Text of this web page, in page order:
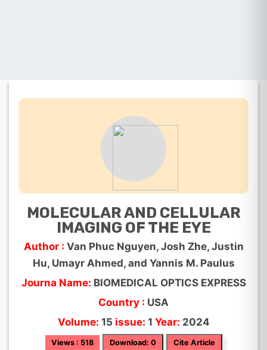
MOLECULAR AND CELLULAR
IMAGING OF THE EYE
Author : Van Phuc Nguyen, Josh Zhe, Justin
Hu, Umayr Ahmed, and Yannis M. Paulus
Journa Name: BIOMEDICAL OPTICS EXPRESS
Country : USA
Volume: 15 issue: 1 Year: 2024
Views : 518 Download: 0 Cite Article